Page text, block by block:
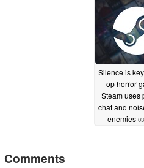
Silence is
op horror
Steam uses
chat and
enemies
Comments